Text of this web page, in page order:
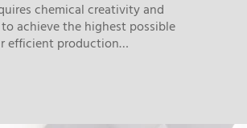
chemical creativity and
achieve the highest possible
efficient production…